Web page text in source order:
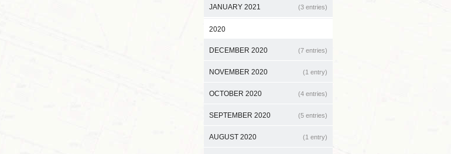
JANUARY 2021 (3 entries)
2020
DECEMBER 2020 (7 entries)
NOVEMBER 2020 (1 entry)
OCTOBER 2020 (4 entries)
SEPTEMBER 2020 (5 entries)
AUGUST 2020 (1 entry)